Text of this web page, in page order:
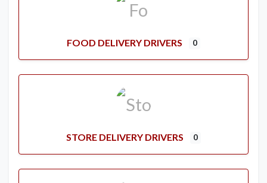
FOOD DELIVERY DRIVERS 0
STORE DELIVERY DRIVERS 0